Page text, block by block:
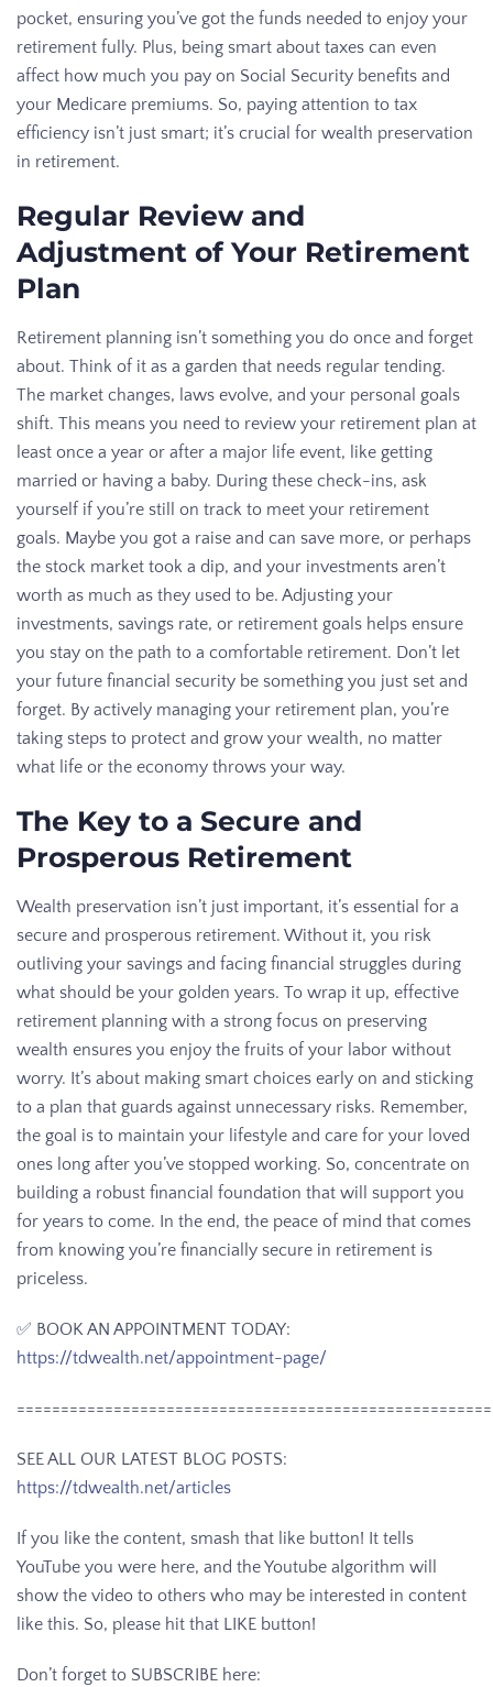
pocket, ensuring you’ve got the funds needed to enjoy your
retirement fully. Plus, being smart about taxes can even
affect how much you pay on Social Security benefits and
your Medicare premiums. So, paying attention to tax
efficiency isn’t just smart; it’s crucial for wealth preservation
in retirement.
Regular Review and
Adjustment of Your Retirement
Plan
Retirement planning isn’t something you do once and forget
about. Think of it as a garden that needs regular tending.
The market changes, laws evolve, and your personal goals
shift. This means you need to review your retirement plan at
least once a year or after a major life event, like getting
married or having a baby. During these check-ins, ask
yourself if you’re still on track to meet your retirement
goals. Maybe you got a raise and can save more, or perhaps
the stock market took a dip, and your investments aren’t
worth as much as they used to be. Adjusting your
investments, savings rate, or retirement goals helps ensure
you stay on the path to a comfortable retirement. Don’t let
your future financial security be something you just set and
forget. By actively managing your retirement plan, you’re
taking steps to protect and grow your wealth, no matter
what life or the economy throws your way.
The Key to a Secure and
Prosperous Retirement
Wealth preservation isn’t just important, it’s essential for a
secure and prosperous retirement. Without it, you risk
outliving your savings and facing financial struggles during
what should be your golden years. To wrap it up, effective
retirement planning with a strong focus on preserving
wealth ensures you enjoy the fruits of your labor without
worry. It’s about making smart choices early on and sticking
to a plan that guards against unnecessary risks. Remember,
the goal is to maintain your lifestyle and care for your loved
ones long after you’ve stopped working. So, concentrate on
building a robust financial foundation that will support you
for years to come. In the end, the peace of mind that comes
from knowing you’re financially secure in retirement is
priceless.
✅ BOOK AN APPOINTMENT TODAY:
https://tdwealth.net/appointment-page/
SEE ALL OUR LATEST BLOG POSTS:
https://tdwealth.net/articles
If you like the content, smash that like button! It tells
YouTube you were here, and the Youtube algorithm will
show the video to others who may be interested in content
like this. So, please hit that LIKE button!
Don’t forget to SUBSCRIBE here: